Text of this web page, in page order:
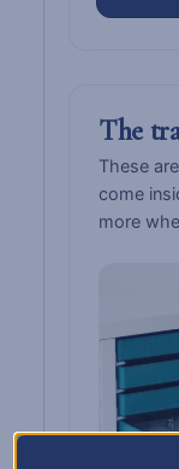
The
These
come
more